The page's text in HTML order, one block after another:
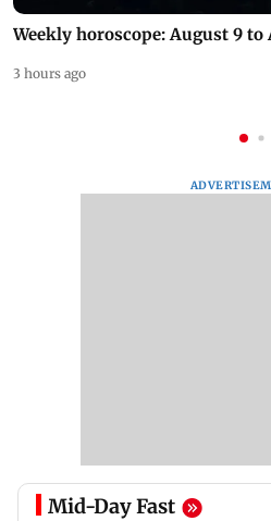
Weekly horoscope: August 9 to
3 hours ago
Mid-Day Fast